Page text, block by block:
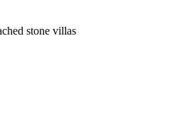
stone villas